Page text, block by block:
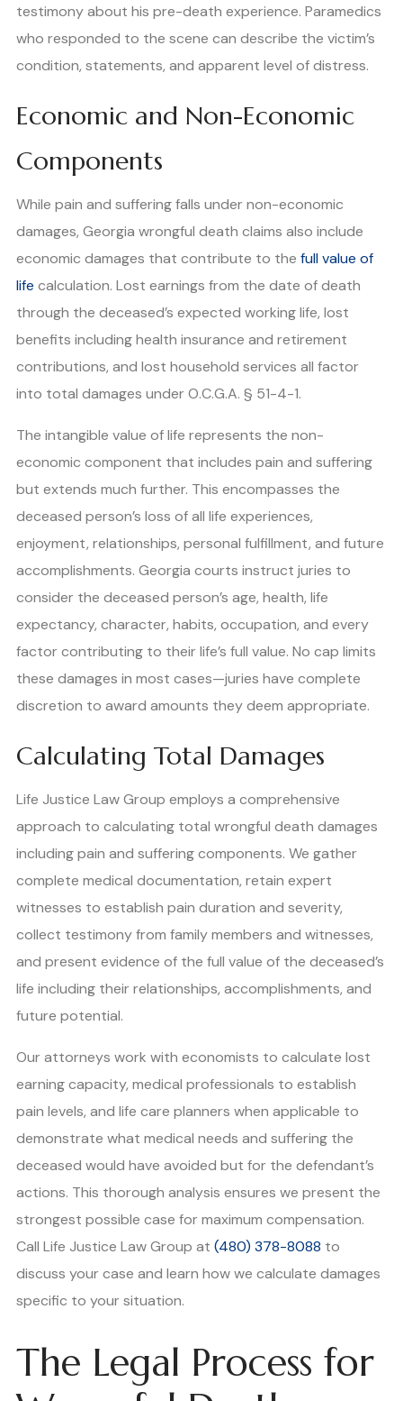
testimony about his pre-death experience. Paramedics
who responded to the scene can describe the victim’s
condition, statements, and apparent level of distress.
Economic and Non-Economic
Components
While pain and suffering falls under non-economic
damages, Georgia wrongful death claims also include
economic damages that contribute to the full value of
life calculation. Lost earnings from the date of death
through the deceased’s expected working life, lost
benefits including health insurance and retirement
contributions, and lost household services all factor
into total damages under O.C.G.A. § 51-4-1.
The intangible value of life represents the non-
economic component that includes pain and suffering
but extends much further. This encompasses the
deceased person’s loss of all life experiences,
enjoyment, relationships, personal fulfillment, and future
accomplishments. Georgia courts instruct juries to
consider the deceased person’s age, health, life
expectancy, character, habits, occupation, and every
factor contributing to their life’s full value. No cap limits
these damages in most cases—juries have complete
discretion to award amounts they deem appropriate.
Calculating Total Damages
Life Justice Law Group employs a comprehensive
approach to calculating total wrongful death damages
including pain and suffering components. We gather
complete medical documentation, retain expert
witnesses to establish pain duration and severity,
collect testimony from family members and witnesses,
and present evidence of the full value of the deceased’s
life including their relationships, accomplishments, and
future potential.
Our attorneys work with economists to calculate lost
earning capacity, medical professionals to establish
pain levels, and life care planners when applicable to
demonstrate what medical needs and suffering the
deceased would have avoided but for the defendant’s
actions. This thorough analysis ensures we present the
strongest possible case for maximum compensation.
Call Life Justice Law Group at (480) 378-8088 to
discuss your case and learn how we calculate damages
specific to your situation.
The Legal Process for